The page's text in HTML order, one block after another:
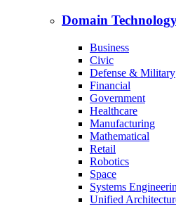
Domain
Business
Civic
Defense & Military
Financial
Government
Healthcare
Manufacturing
Mathematical
Retail
Robotics
Space
Systems
Unified